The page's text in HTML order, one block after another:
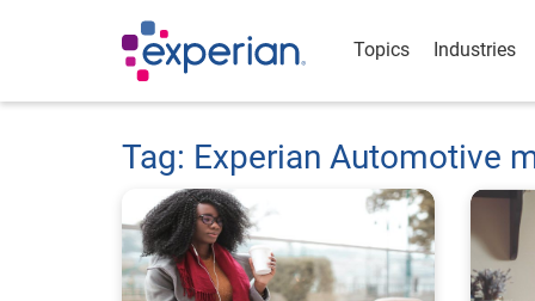
Topics Industries
Tag: Experian Automotive